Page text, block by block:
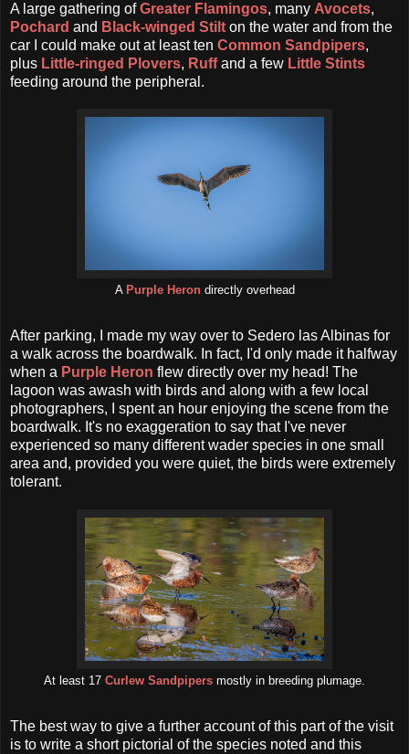
A large gathering ofGreater Flamingos, many Avocets,
Pochard and Black-winged Stilt on the water and from the
car I could make out at least ten Common Sandpipers,
plus Little-ringed Plovers, Ruffand a few Little Stints
feeding around the peripheral.
A Purple Herondirectly overhead
After parking, I made my way over to Sedero las Albinas for
a walk across the boardwalk. In fact, I'd only made it halfway
when a Purple Heron flew directly over my head! The
lagoon was awash with birds and along with a few local
photographers, I spent an hour enjoying the scene from the
boardwalk. It's no exaggeration to say that I've never
experienced so many different wader species in one small
area and, provided you were quiet, the birds were extremely
tolerant.
At least 17 Curlew Sandpipers mostly in breeding plumage.
The best way to give a further account of this part of the visit
is to write a short pictorial of the species noted and this